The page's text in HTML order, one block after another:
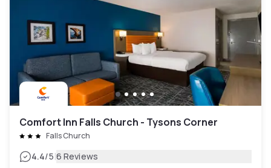
Comfort Inn Falls Church - Tysons Corner
Falls Church
4.4/5|6 Reviews